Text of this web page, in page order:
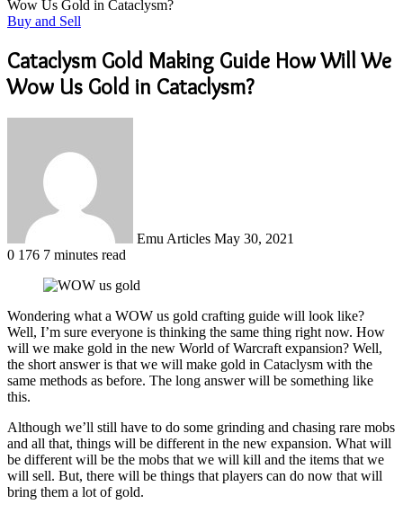
Wow Us Gold in Cataclysm?
Buy and Sell
Cataclysm Gold Making Guide How Will We
Wow Us Gold in Cataclysm?
Emu Articles May 30, 2021
0 176 7 minutes read
Wondering what a WOW us gold crafting guide will look like?
Well, I’m sure everyone is thinking the same thing right now. How
will we make gold in the new World of Warcraft expansion? Well,
the short answer is that we will make gold in Cataclysm with the
same methods as before. The long answer will be something like
this.
Although we’ll still have to do some grinding and chasing rare mobs
and all that, things will be different in the new expansion. What will
be different will be the mobs that we will kill and the items that we
will sell. But, there will be things that players can do now that will
bring them a lot of gold.